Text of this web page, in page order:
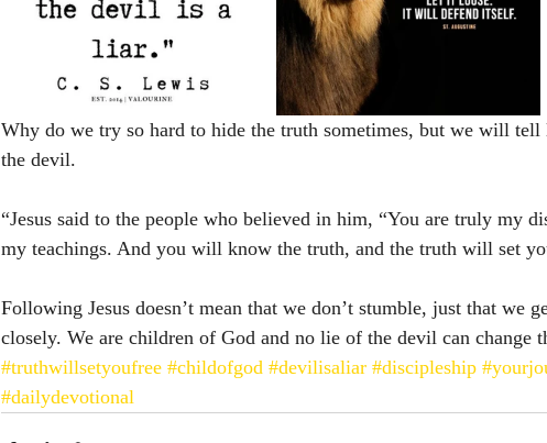
Why do we try so hard to hide the truth sometimes, but we will
the devil.
“Jesus said to the people who believed in him, “You are truly my
my teachings. And you will know the truth, and the truth will set
Following Jesus doesn’t mean that we don’t stumble, just that we
closely. We are children of God and no lie of the devil can change
#truthwillsetyoufree #childofgod #devilisaliar #discipleship
#dailydevotional